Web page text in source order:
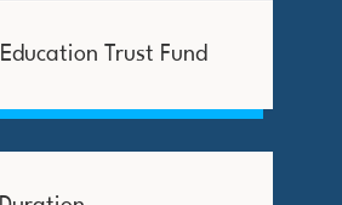
Trust Fund